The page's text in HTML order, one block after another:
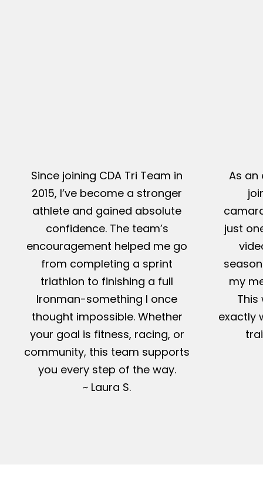
Since joining CDA Tri Team in
2015, I’ve become a stronger
athlete and gained absolute
confidence. The team’s
encouragement helped me go
from completing a sprint
triathlon to finishing a full
Ironman-something I once
thought impossible. Whether
your goal is fitness, racing, or
community, this team supports
you every step of the way.
~ Laura S.
As an
just
my
This
exactly